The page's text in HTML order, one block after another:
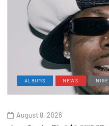
ALBUMS NEWS
August 8, 2026